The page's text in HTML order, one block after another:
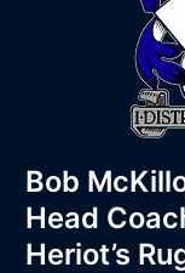
Bob
Head
Heriot’s